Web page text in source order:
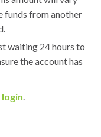
funds from another
waiting 24 hours to
the account has
.